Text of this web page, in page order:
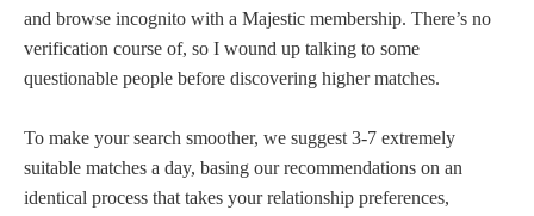
and browse incognito with a Majestic membership. There’s no
verification course of, so I wound up talking to some
questionable people before discovering higher matches.
To make your search smoother, we suggest 3-7 extremely
suitable matches a day, basing our recommendations on an
identical process that takes your relationship preferences,